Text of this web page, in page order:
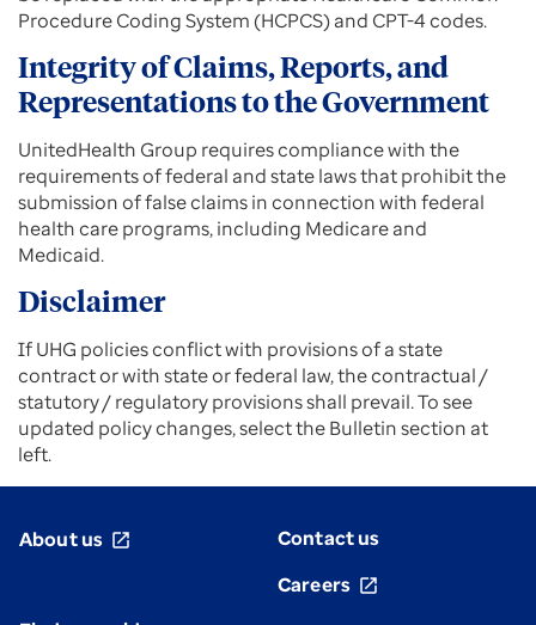
Procedure Coding System (HCPCS) and CPT-4 codes.
Integrity of Claims, Reports, and
Representations to the Government
UnitedHealth Group requires compliance with the
requirements of federal and state laws that prohibit the
submission of false claims in connection with federal
health care programs, including Medicare and
Medicaid.
Disclaimer
If UHG policies conflict with provisions of a state
contract or with state or federal law, the contractual /
statutory / regulatory provisions shall prevail. To see
updated policy changes, select the Bulletin section at
left.
About us open_in_new
Contact us
Careers open_in_new